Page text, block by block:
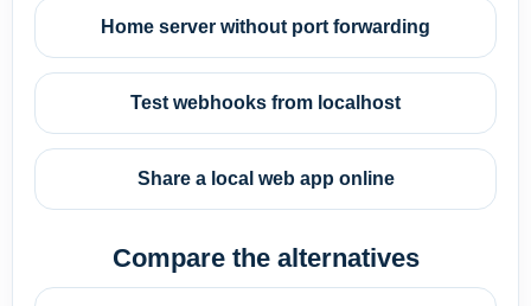
Home server without port forwarding
Test webhooks from localhost
Share a local web app online
Compare the alternatives